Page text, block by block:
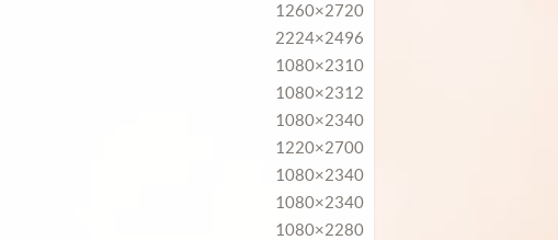
1260×2720
2224×2496
1080×2310
1080×2312
1080×2340
1220×2700
1080×2340
1080×2340
1080×2280